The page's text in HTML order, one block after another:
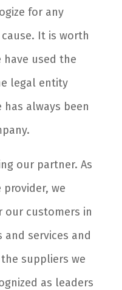
for any
It is worth
used the
legal entity
always been
our partner. As
we
our customers in
services and
suppliers we
as leaders